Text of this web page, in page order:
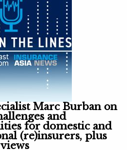
Marc Burban on
and
for domestic and
(re)insurers, plus